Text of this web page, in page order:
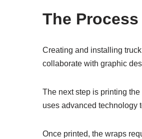
The
Creating and installing
collaborate with graphic
The next step is printing
uses advanced technology
Once printed, the wraps